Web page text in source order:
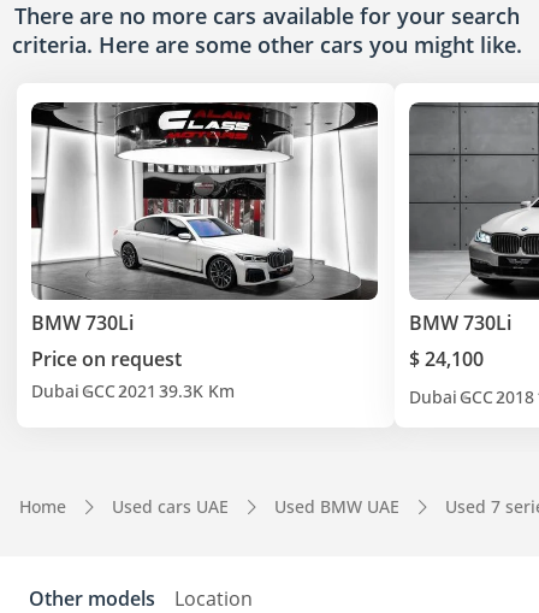
There are no more cars available for your search
criteria. Here are some other cars you might like.
BMW 730Li
Price on request
Dubai GCC2021 39.3K Km
BMW 730Li
$ 24,100
Dubai GCC2018
Home Used cars UAE Used BMW UAE Used 7
Other models Location